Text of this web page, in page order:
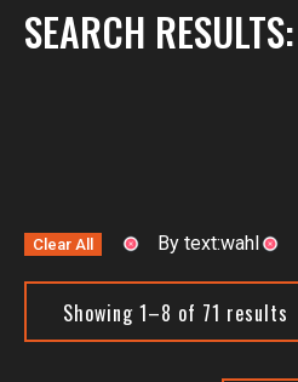
SEARCH
Clear All By text:wahl
Showing 1–8 of 71 results